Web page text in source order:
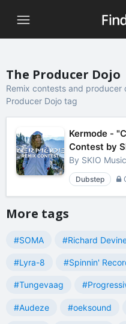
The Producer Dojo
Remix contests and
Producer Dojo tag
Kermode -
Contest by
By SKIO Music
Dubstep
More tags
#SOMA #Richard
#Lyra-8 #Spinnin'
#Tungevaag
#Audeze #oeksound